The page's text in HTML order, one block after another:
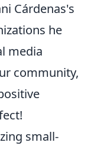
Cárdenas's
he
media
community,
small-